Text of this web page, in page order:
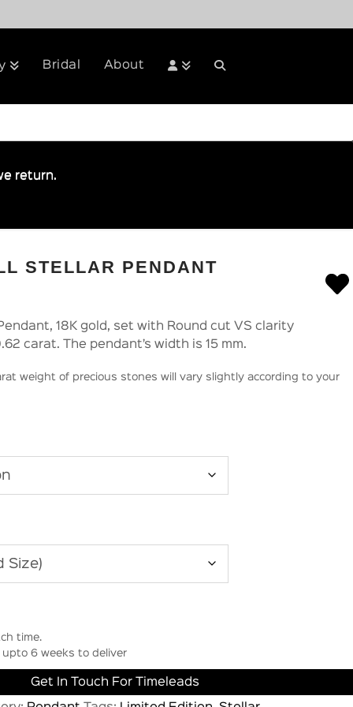
Bridal About
return.
STELLAR PENDANT
18K gold, set with Round cut VS clarity
carat. The pendant’s width is 15 mm.
weight of precious stones will vary slightly according to your
time.
6 weeks to deliver
Get In Touch For Timeleads